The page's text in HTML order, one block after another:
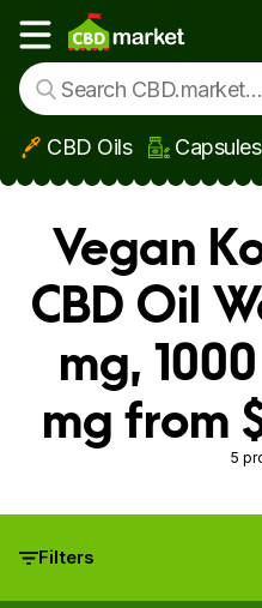
Skip to main content
Show main menu
CBD Oils Capsules
Vegan
CBD Oil
mg,
mg from
5
Filters